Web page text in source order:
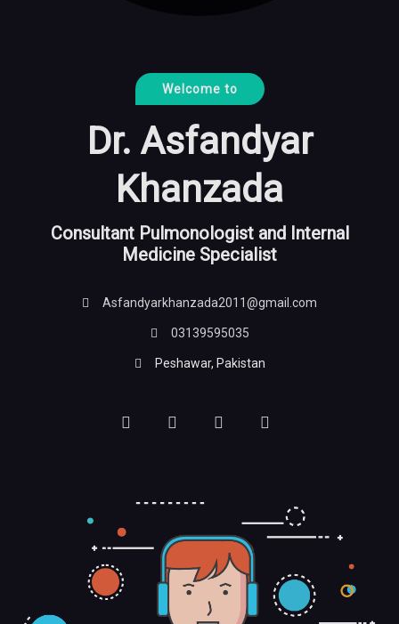
Welcome to
Dr. Asfandyar
Khanzada
Consultant Pulmonologist and Internal
Medicine Specialist
Asfandyarkhanzada2011@gmail.com
03139595035
Peshawar, Pakistan